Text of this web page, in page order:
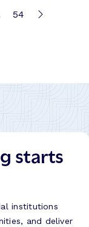
54
starts
institutions
and deliver